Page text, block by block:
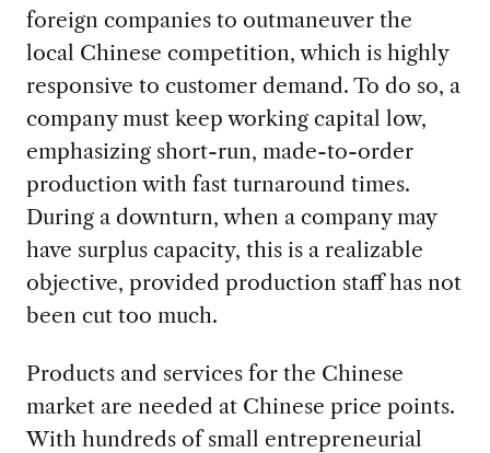
foreign companies to outmaneuver the
local Chinese competition, which is highly
responsive to customer demand. To do so, a
company must keep working capital low,
emphasizing short-run, made-to-order
production with fast turnaround times.
During a downturn, when a company may
have surplus capacity, this is a realizable
objective, provided production staff has not
been cut too much.
Products and services for the Chinese
market are needed at Chinese price points.
With hundreds of small entrepreneurial